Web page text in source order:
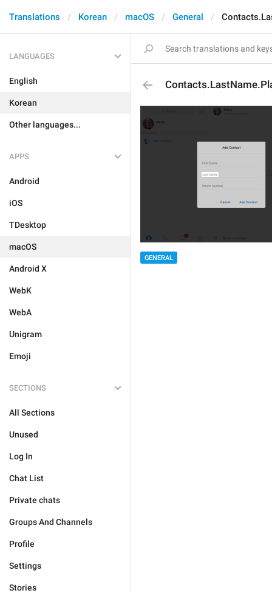
Translations Korean macOS General
LANGUAGES
English
Korean
Other languages...
APPS
Android
iOS
TDesktop
macOS
Android X
WebK
WebA
Unigram
Emoji
SECTIONS
All Sections
Unused
Log In
Chat List
Private chats
Groups And Channels
Profile
Settings
Stories
GENERAL